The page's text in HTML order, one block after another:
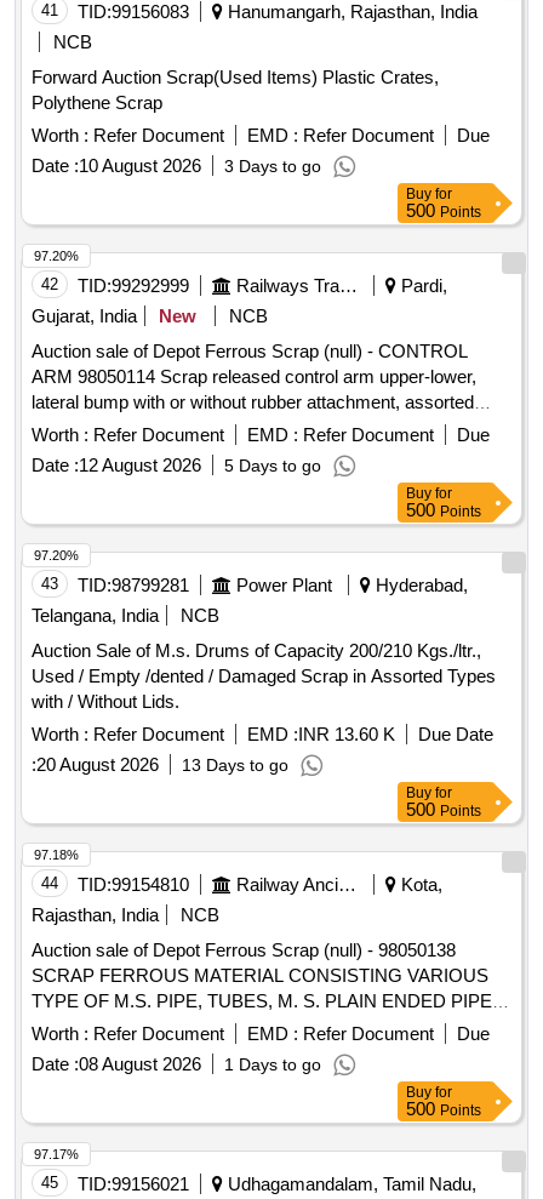
41 TID:99156083
Hanumangarh, Rajasthan, India
NCB
Forward Auction Scrap(Used Items) Plastic Crates,
Polythene Scrap
Worth : Refer Document EMD : Refer Document
Due
Date :10 August 2026 3 Days to go
Buy for
500 Points
42 TID:99292999 Railways Transport Services
Pardi,
Gujarat, India
New
NCB
Auction sale of Depot Ferrous Scrap (null) - CONTROL
ARM 98050114 Scrap released control arm upper-lower,
lateral bump with or without rubber attachment, assorted
sizes and shapes, corroded, worn out, damaged,
unserviceable for Railway use, released from railway rolling
stock, U/s for Rly. use, LOADING BY PURCHASER.
Worth : Refer Document EMD : Refer Document
Due
Date :12 August 2026 5 Days to go
97.20%
Buy for
500 Points
43 TID:98799281 Power Plant
Hyderabad,
Telangana, India
NCB
Auction Sale of M.s. Drums of Capacity 200/210 Kgs./ltr.,
Used / Empty /dented / Damaged Scrap in Assorted Types
with / Without Lids.
Worth : Refer Document EMD :INR 13.60 K
Due Date
:20 August 2026 13 Days to go
97.20%
Buy for
500 Points
44 TID:99154810 Railway Ancillaries
Kota,
Rajasthan, India
NCB
Auction sale of Depot Ferrous Scrap (null) - 98050138
SCRAP FERROUS MATERIAL CONSISTING VARIOUS
TYPE OF M.S. PIPE, TUBES, M. S. PLAIN ENDED PIPES,
G I ELECTRIC POLE AND DRAINPIPE OF BTPN,
ATTACHMENT OF C I BASE WITH SIGNAL POST PIPE,
SIGNAL POST PIPE OF SHORTS AND SIZES WITH OR
WITHOUT ATTACHMENT C I AND M S PIPES IF ANY
AND WITH MINOR NON-FERROUS ATTECHMENT.
Worth : Refer Document EMD : Refer Document
Due
Date :08 August 2026 1 Days to go
97.18%
Buy for
500 Points
45 TID:99156021 Udhagamandalam, Tamil Nadu,
97.17%